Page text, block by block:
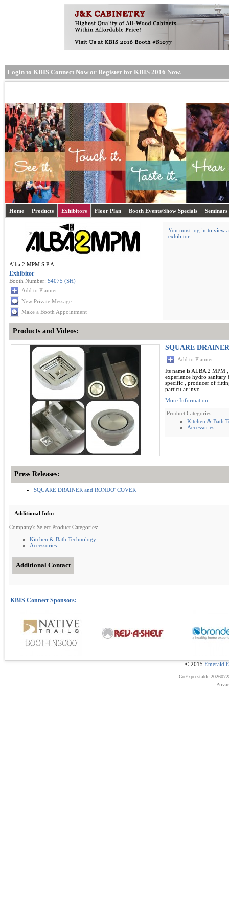
Login to KBIS Connect Now or Register for KBIS 2016 Now.
Home Products Exhibitors Floor Plan Booth Events/Show Specials Seminars
Alba 2 MPM S.P.A.
Exhibitor
Booth Number: S4075 (SH)
Add to Planner
New Private Message
Make a Booth Appointment
You must log in to view
exhibitor.
Products and Videos:
SQUARE
Add to Planner
Its name is ALBA 2 MPM
experience hydro sanitary
specific , producer of
particular invo...
More Information
Product Categories:
Kitchen & Bath
Accessories
Press Releases:
SQUARE DRAINER and RONDO' COVER
Additional Info:
Company's Select Product Categories:
Kitchen & Bath Technology
Accessories
Additional Contact
© 2015 Emerald
GoExpostable-